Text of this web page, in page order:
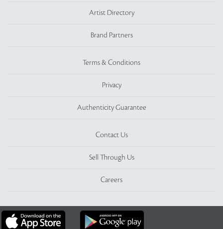
Artist Directory
Brand Partners
Terms & Conditions
Privacy
Authenticity Guarantee
Contact Us
Sell Through Us
Careers